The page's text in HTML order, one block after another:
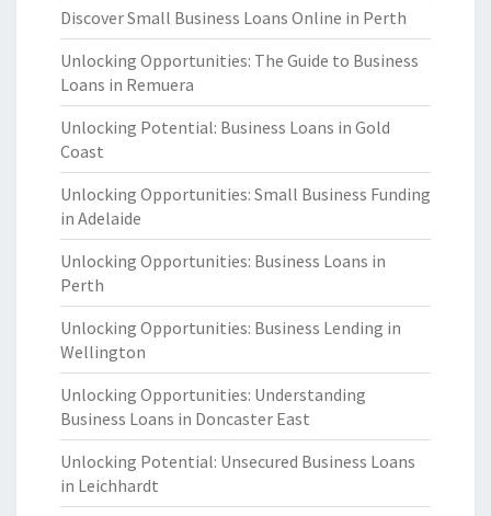
Discover Small Business Loans Online in Perth
Unlocking Opportunities: The Guide to Business
Loans in Remuera
Unlocking Potential: Business Loans in Gold
Coast
Unlocking Opportunities: Small Business Funding
in Adelaide
Unlocking Opportunities: Business Loans in
Perth
Unlocking Opportunities: Business Lending in
Wellington
Unlocking Opportunities: Understanding
Business Loans in Doncaster East
Unlocking Potential: Unsecured Business Loans
in Leichhardt